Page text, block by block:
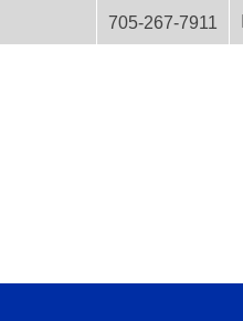
705-267-7911